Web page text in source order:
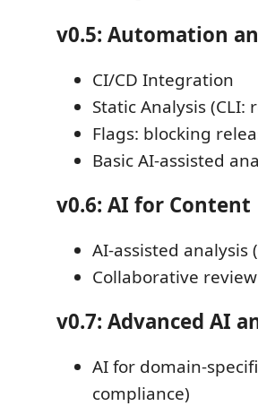
v0.5: Automation
CI/CD Integration
Static Analysis (CLI:
Flags: blocking
Basic AI-assisted
v0.6: AI for Content
AI-assisted
Collaborative
v0.7: Advanced AI
AI for domain-
compliance)